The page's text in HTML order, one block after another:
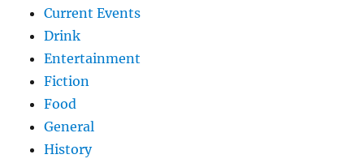
Current Events
Drink
Entertainment
Fiction
Food
General
History